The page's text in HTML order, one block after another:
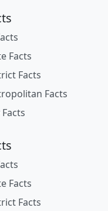
Facts
Facts
Facts
Facts
Facts